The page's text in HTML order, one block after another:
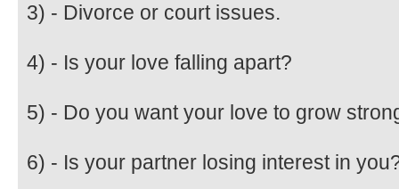
3) - Divorce or court issues.
4) - Is your love falling apart?
5) - Do you want your love to grow
6) - Is your partner losing interest in